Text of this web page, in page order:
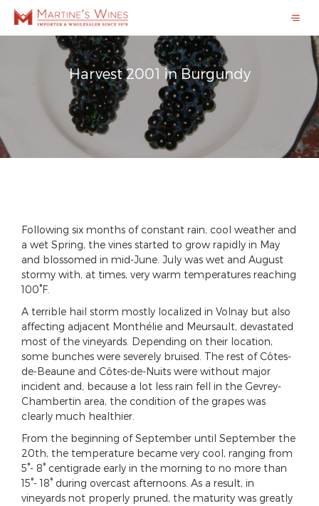
Harvest 2001 in Burgundy
Following six months of constant rain, cool weather and
a wet Spring, the vines started to grow rapidly in May
and blossomed in mid-June. July was wet and August
stormy with, at times, very warm temperatures reaching
100°F.
A terrible hail storm mostly localized in Volnay but also
affecting adjacent Monthélie and Meursault, devastated
most of the vineyards. Depending on their location,
some bunches were severely bruised. The rest of Côtes-
de-Beaune and Côtes-de-Nuits were without major
incident and, because a lot less rain fell in the Gevrey-
Chambertin area, the condition of the grapes was
clearly much healthier.
From the beginning of September until September the
20th, the temperature became very cool, ranging from
5°- 8° centigrade early in the morning to no more than
15°- 18° during overcast afternoons. As a result, in
vineyards not properly pruned, the maturity was greatly